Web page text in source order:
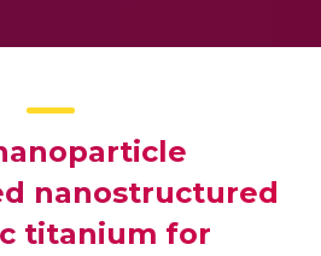
nanostructured
titanium for